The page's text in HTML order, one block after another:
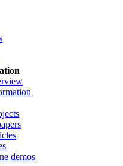
demos